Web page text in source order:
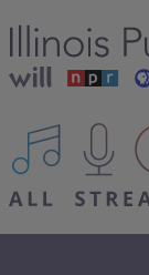
All IPM content